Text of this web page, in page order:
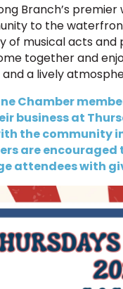
Branch’s
to the
of musical acts
together and
a lively
Chamber
business at
the community
are
attendees with